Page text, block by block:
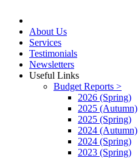
About Us
Services
Testimonials
Newsletters
Useful Links
Budget Reports >
2026 (Spring)
2025 (Autumn)
2025 (Spring)
2024 (Autumn)
2024 (Spring)
2023 (Spring)